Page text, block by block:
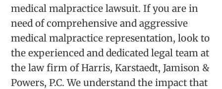
medical malpractice lawsuit. If you are in
need of comprehensive and aggressive
medical malpractice representation, look to
the experienced and dedicated legal team at
the law firm of Harris, Karstaedt, Jamison &
Powers, P.C. We understand the impact that